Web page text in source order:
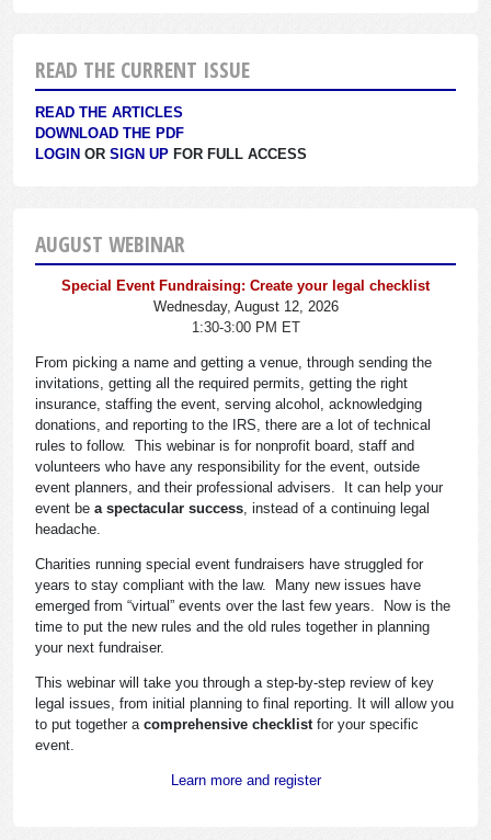
READ THE CURRENT ISSUE
READ THE ARTICLES
DOWNLOAD THE PDF
LOGIN OR SIGN UP FOR FULL ACCESS
AUGUST WEBINAR
Special Event Fundraising: Create your legal checklist
Wednesday, August 12, 2026
1:30-3:00 PM ET
From picking a name and getting a venue, through sending the
invitations, getting all the required permits, getting the right
insurance, staffing the event, serving alcohol, acknowledging
donations, and reporting to the IRS, there are a lot of technical
rules to follow. This webinar is for nonprofit board, staff and
volunteers who have any responsibility for the event, outside
event planners, and their professional advisers. It can help your
event be a spectacular success, instead of a continuing legal
headache.
Charities running special event fundraisers have struggled for
years to stay compliant with the law. Many new issues have
emerged from “virtual” events over the last few years. Now is the
time to put the new rules and the old rules together in planning
your next fundraiser.
This webinar will take you through a step-by-step review of key
legal issues, from initial planning to final reporting. It will allow you
to put together a comprehensive checklistfor your specific
event.
Learn more and register